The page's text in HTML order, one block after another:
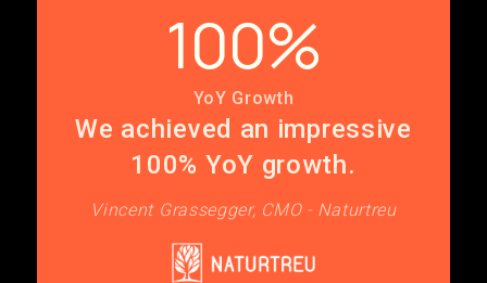
We achieved an impressive
100% YoY growth.
Vincent Grassegger, CMO - Naturtreu
100%
YoY Growth